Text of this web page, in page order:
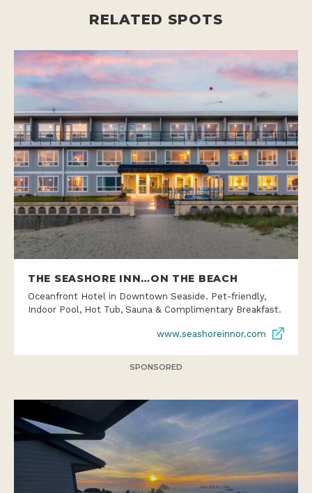
RELATED SPOTS
THE SEASHORE INN…ON THE BEACH
Oceanfront Hotel in Downtown Seaside. Pet-friendly,
Indoor Pool, Hot Tub, Sauna & Complimentary Breakfast.
www.seashoreinnor.com
SPONSORED